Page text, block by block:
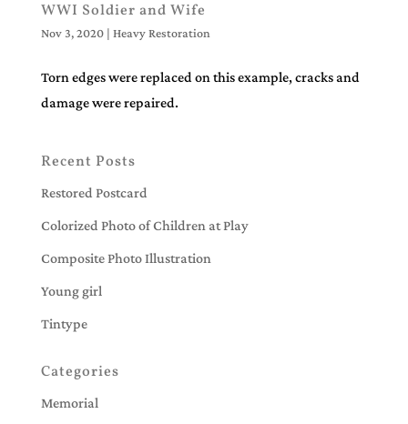
WWI Soldier and Wife
Nov 3, 2020| Heavy Restoration
Torn edges were replaced on this example, cracks and
damage were repaired.
Recent Posts
Restored Postcard
Colorized Photo of Children at Play
Composite Photo Illustration
Young girl
Tintype
Categories
Memorial